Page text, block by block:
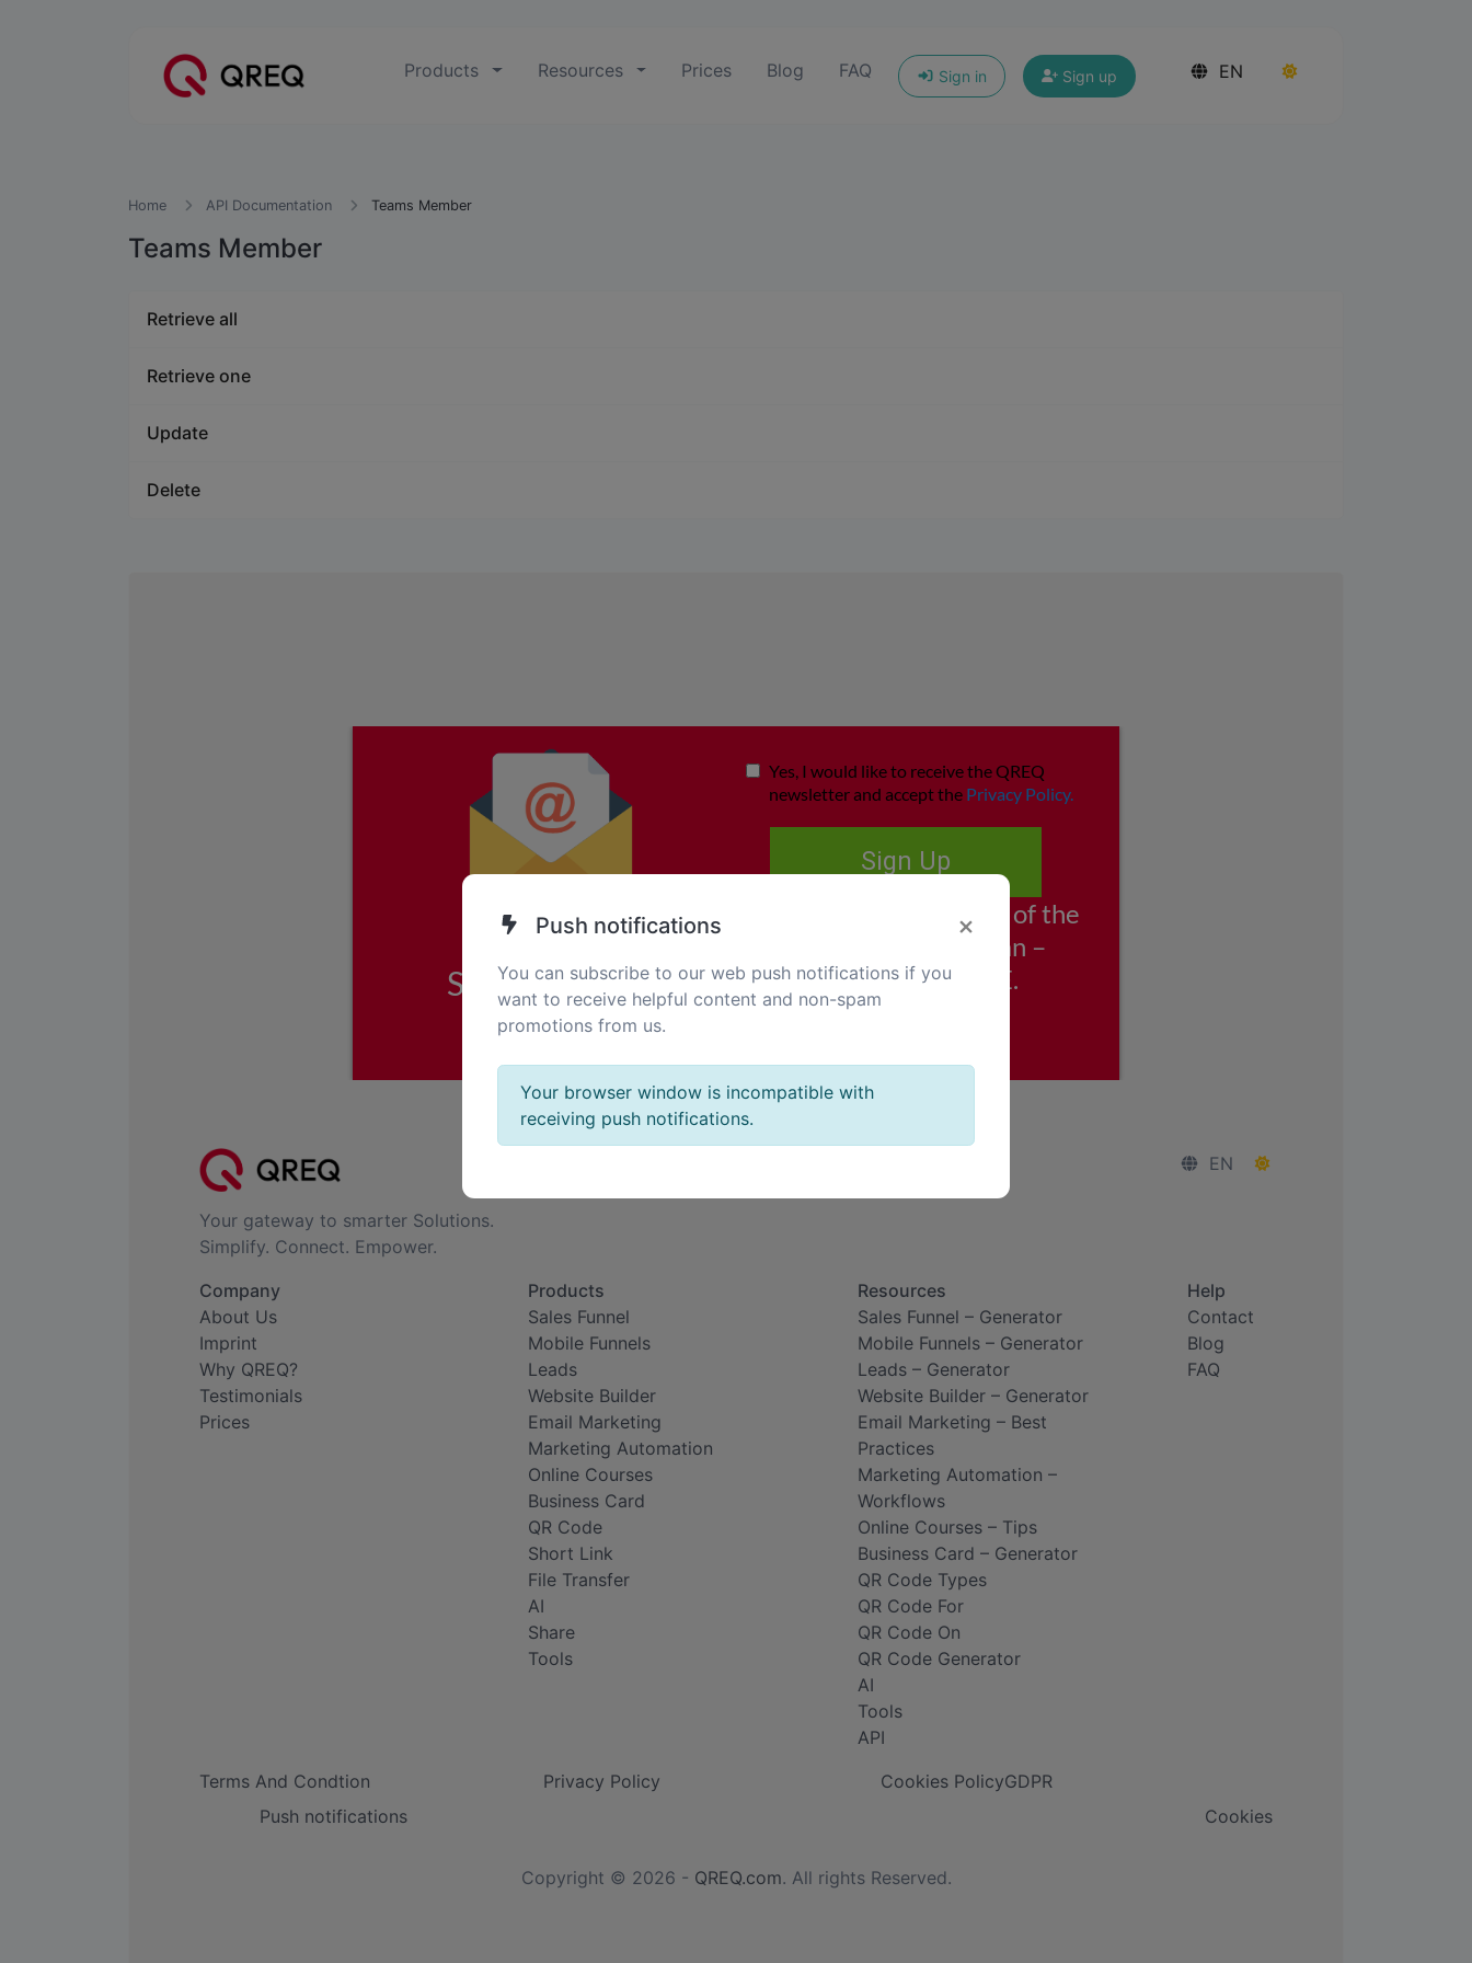
Products Resources Prices Blog FAQ Sign in Sign up EN
Home API Documentation Teams Member
Teams Member
Retrieve all
Retrieve one
Update
Delete
Your gateway to smarter Solutions.
Simplify. Connect. Empower.
EN
Company
About Us
Imprint
Why QREQ?
Testimonials
Prices
Products
Sales Funnel
Mobile Funnels
Leads
Website Builder
Email Marketing
Marketing Automation
Online Courses
Business Card
QR Code
Short Link
File Transfer
AI
Share
Tools
Resources
Sales Funnel – Generator
Mobile Funnels – Generator
Leads – Generator
Website Builder – Generator
Email Marketing – Best
Practices
Marketing Automation –
Workflows
Online Courses – Tips
Business Card – Generator
QR Code Types
QR Code For
QR Code On
QR Code Generator
AI
Tools
API
Help
Contact
Blog
FAQ
Terms And Condtion Privacy Policy Cookies PolicyGDPR
Push notifications
Cookies
Copyright © 2026 - QREQ.com. All rights Reserved.
Push notifications ×
You can subscribe to our web push notifications if you
want to receive helpful content and non-spam
promotions from us.
Your browser window is incompatible with
receiving push notifications.